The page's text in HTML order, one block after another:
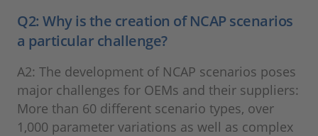
Q2: Why is the creation of NCAP scenarios
a particular challenge?
A2: The development of NCAP scenarios poses
major challenges for OEMs and their suppliers:
More than 60 different scenario types, over
1,000 parameter variations as well as complex